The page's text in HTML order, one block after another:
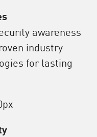
awareness
industry
for lasting